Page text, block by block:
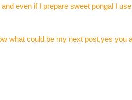
even if I prepare sweet pongal I
what could be my next post,yes you